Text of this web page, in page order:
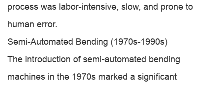
process was labor-intensive, slow, and prone to
human error.
Semi-Automated Bending (1970s-1990s)
The introduction of semi-automated bending
machines in the 1970s marked a significant